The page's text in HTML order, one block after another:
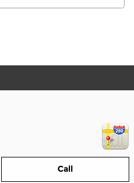
Call